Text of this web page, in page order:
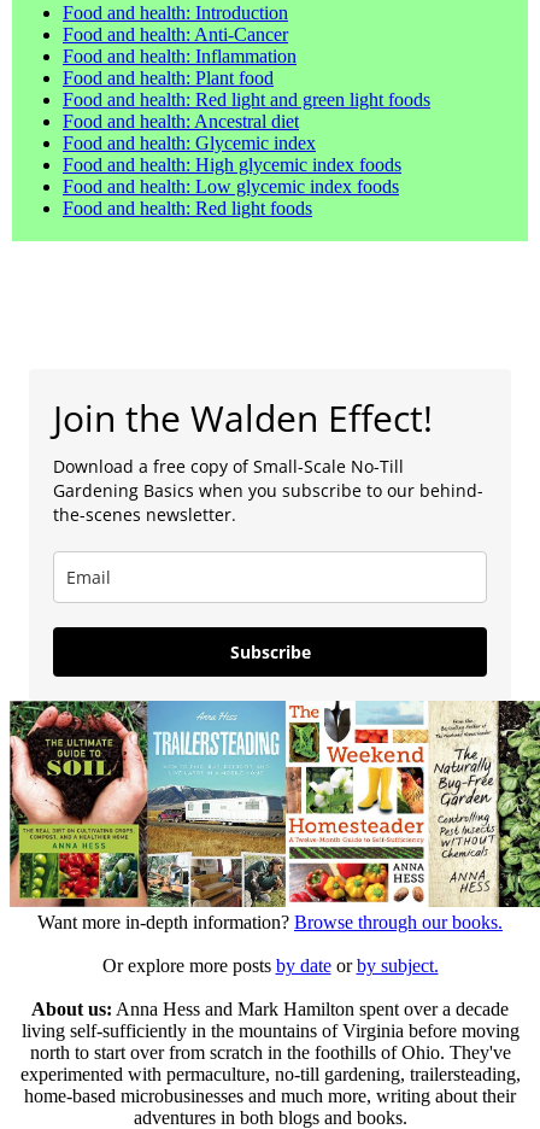
Food and health: Introduction
Food and health: Anti-Cancer
Food and health: Inflammation
Food and health: Plant food
Food and health: Red light and green light foods
Food and health: Ancestral diet
Food and health: Glycemic index
Food and health: High glycemic index foods
Food and health: Low glycemic index foods
Food and health: Red light foods
Join the Walden Effect!
Download a free copy of Small-Scale No-Till
Gardening Basics when you subscribe to our behind-
the-scenes newsletter.
Subscribe
Want more in-depth information? Browse through our books.
Or explore more posts by dateorby subject.
About us: Anna Hess and Mark Hamilton spent over a decade
living self-sufficiently in the mountains of Virginia before moving
north to start over from scratch in the foothills of Ohio. They've
experimented with permaculture, no-till gardening, trailersteading,
home-based microbusinesses and much more, writing about their
adventures in both blogs and books.